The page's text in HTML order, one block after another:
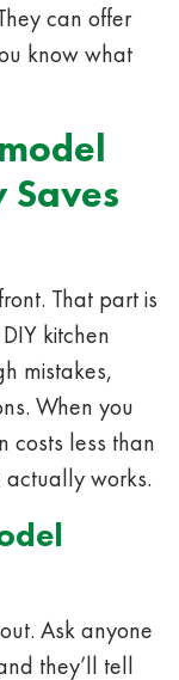
can offer
know what
That part is
kitchen
mistakes,
When you
costs less than
actually works.
Ask anyone
they’ll tell